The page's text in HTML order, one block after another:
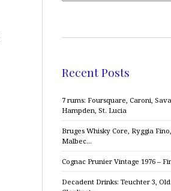
Recent Posts
7 rums: Foursquare, Caroni,
Hampden, St. Lucia
Bruges Whisky Core, Ryggia
Malbec…
Cognac Prunier Vintage 1976 –
Decadent Drinks: Teuchter 3,